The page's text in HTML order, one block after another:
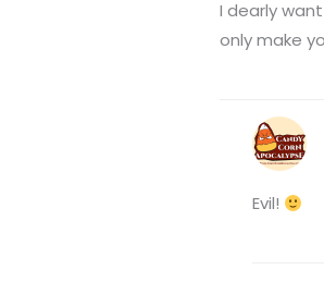
I dearly
only make
Evil!